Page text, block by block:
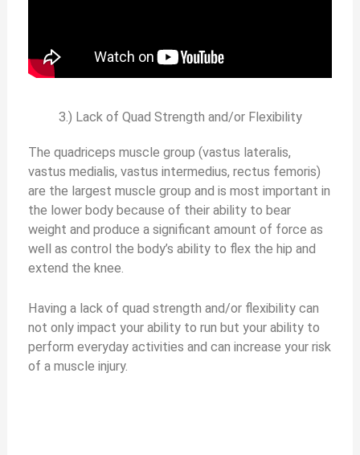
3.) Lack of Quad Strength and/or Flexibility
The quadriceps muscle group (vastus lateralis,
vastus medialis, vastus intermedius, rectus femoris)
are the largest muscle group and is most important in
the lower body because of their ability to bear
weight and produce a significant amount of force as
well as control the body’s ability to flex the hip and
extend the knee.
Having a lack of quad strength and/or flexibility can
not only impact your ability to run but your ability to
perform everyday activities and can increase your risk
of a muscle injury.